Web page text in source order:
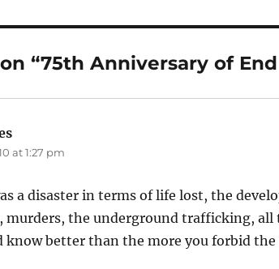
“75th Anniversary of
at 1:27 pm
a disaster in terms of life lost, the
murders, the underground trafficking,
know better than the more you forbid the